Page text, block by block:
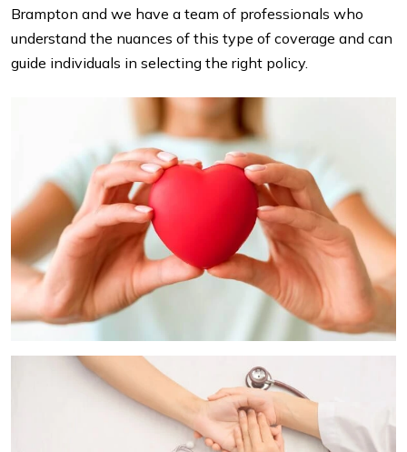
Brampton and we have a team of professionals who
understand the nuances of this type of coverage and can
guide individuals in selecting the right policy.